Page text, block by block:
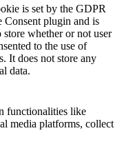
is set by the GDPR
Consent plugin and is
store whether or not user
to the use of
It does not store any
data.
functionalities like
media platforms, collect